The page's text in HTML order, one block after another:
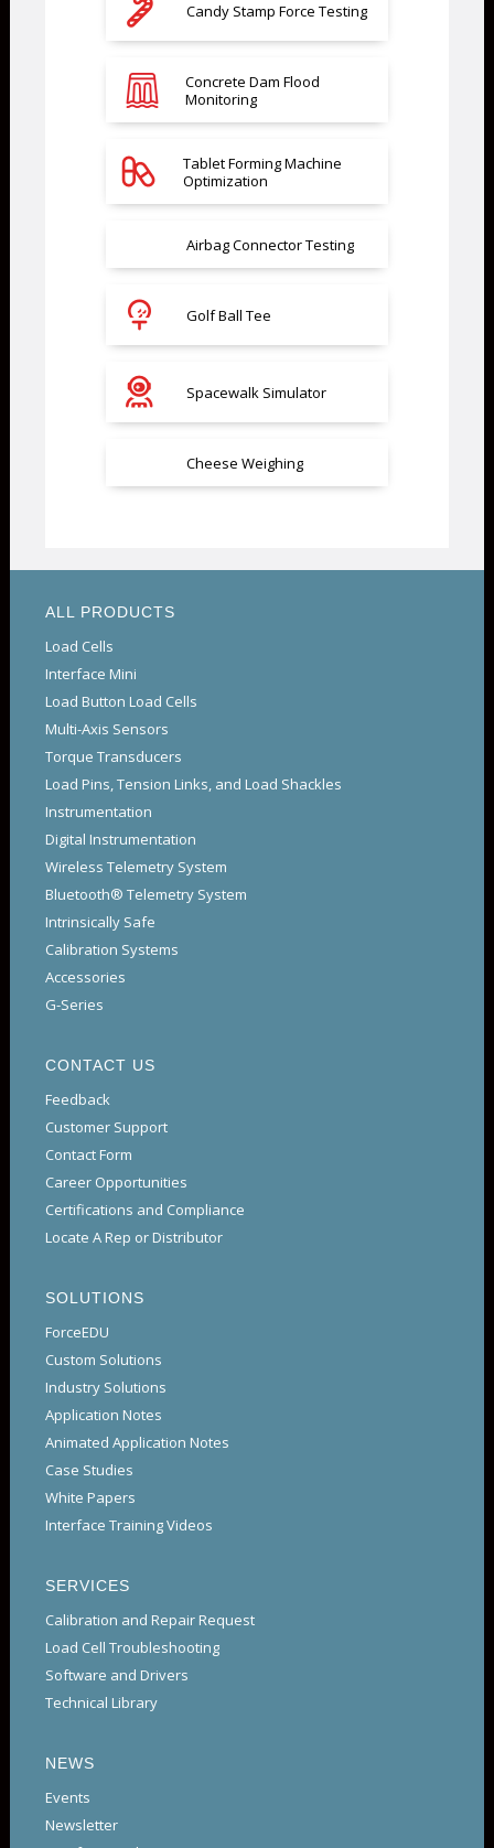
Candy Stamp Force Testing
Concrete Dam Flood
Monitoring
Tablet Forming Machine
Optimization
Airbag Connector Testing
Golf Ball Tee
Spacewalk Simulator
Cheese Weighing
ALL PRODUCTS
Load Cells
Interface Mini
Load Button Load Cells
Multi-Axis Sensors
Torque Transducers
Load Pins, Tension Links, and Load Shackles
Instrumentation
Digital Instrumentation
Wireless Telemetry System
Bluetooth® Telemetry System
Intrinsically Safe
Calibration Systems
Accessories
G-Series
CONTACT US
Feedback
Customer Support
Contact Form
Career Opportunities
Certifications and Compliance
Locate A Rep or Distributor
SOLUTIONS
ForceEDU
Custom Solutions
Industry Solutions
Application Notes
Animated Application Notes
Case Studies
White Papers
Interface Training Videos
SERVICES
Calibration and Repair Request
Load Cell Troubleshooting
Software and Drivers
Technical Library
NEWS
Events
Newsletter